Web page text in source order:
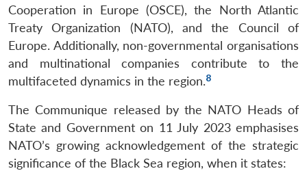
Cooperation in Europe (OSCE), the North Atlantic
Treaty Organization (NATO), and the Council of
Europe. Additionally, non-governmental organisations
and multinational companies contribute to the
multifaceted dynamics in the region.8
The Communique released by the NATO Heads of
State and Government on 11 July 2023 emphasises
NATO’s growing acknowledgement of the strategic
significance of the Black Sea region, when it states: